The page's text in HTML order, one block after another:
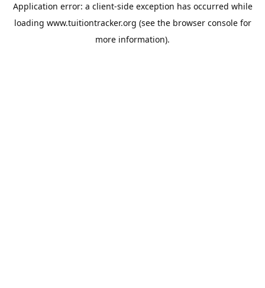
Application error: a client-side exception has occurred while
loading www.tuitiontracker.org (see the browser consolefor
more information).